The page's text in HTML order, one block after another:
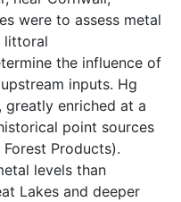
were to assess metal
littoral
the influence of
inputs. Hg
greatly enriched at a
point sources
Products).
levels than
Lakes and deeper